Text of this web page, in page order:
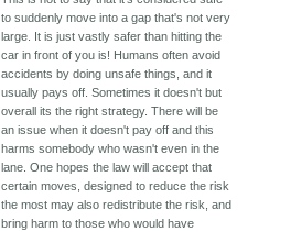
to suddenly move into a gap that's not very
large. It is just vastly safer than hitting the
car in front of you is! Humans often avoid
accidents by doing unsafe things, and it
usually pays off. Sometimes it doesn't but
overall its the right strategy. There will be
an issue when it doesn't pay off and this
harms somebody who wasn't even in the
lane. One hopes the law will accept that
certain moves, designed to reduce the risk
the most may also redistribute the risk, and
bring harm to those who would have